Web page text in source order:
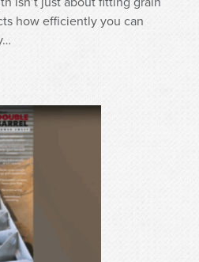
how efficiently you can